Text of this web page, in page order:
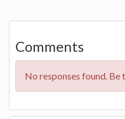
Comments
No responses found. Be